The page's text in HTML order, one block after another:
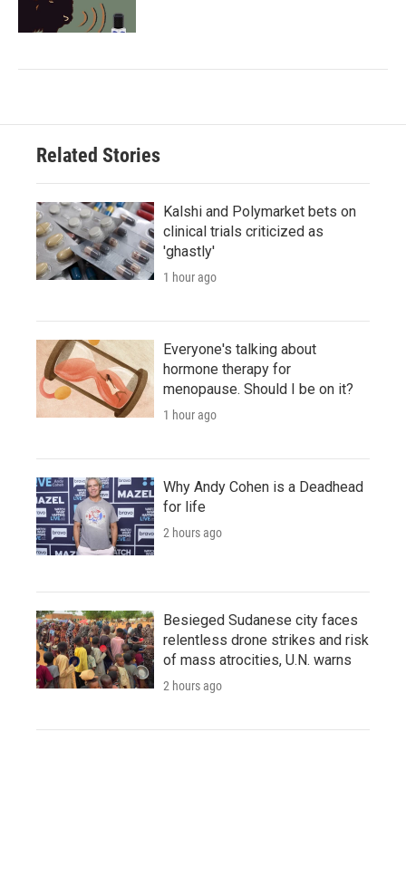
Related Stories
Kalshi and Polymarket bets on
clinical trials criticized as
'ghastly'
1 hour ago
Everyone's talking about
hormone therapy for
menopause. Should I be on it?
1 hour ago
Why Andy Cohen is a Deadhead
for life
2 hours ago
Besieged Sudanese city faces
relentless drone strikes and risk
of mass atrocities, U.N. warns
2 hours ago